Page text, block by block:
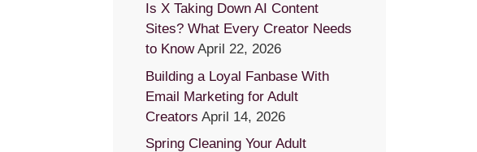
Is X Taking Down AI Content
Sites? What Every Creator Needs
to Know April 22, 2026
Building a Loyal Fanbase With
Email Marketing for Adult
Creators April 14, 2026
Spring Cleaning Your Adult